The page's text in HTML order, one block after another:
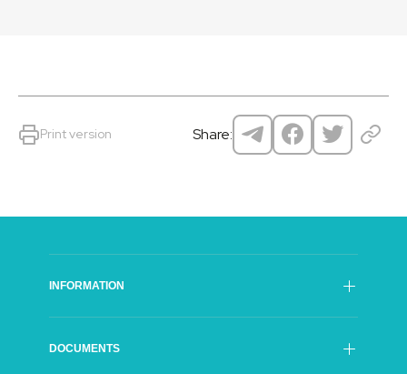
Print version Share:
INFORMATION
General Director of The SFI
DOCUMENTS